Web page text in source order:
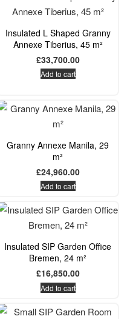
Insulated L Shaped Granny
Annexe Tiberius, 45 m²
£33,700.00
Add to cart
Granny Annexe Manila, 29
m²
£24,960.00
Add to cart
Insulated SIP Garden Office
Bremen, 24 m²
£16,850.00
Add to cart